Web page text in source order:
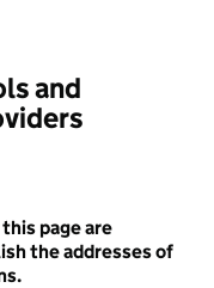
and
page are
the addresses of